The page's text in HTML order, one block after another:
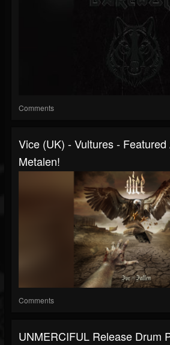
Comments
Vice (UK) - Vultures - Featured
Metalen!
Comments
UNMERCIFUL Release Drum